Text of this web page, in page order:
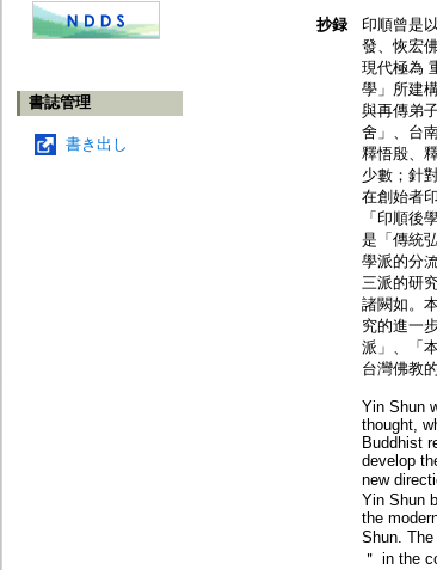
書誌管理
書き出し
抄録
印順曾是
發、恢宏
現代極為
學」所建
與再傳弟
舍」、台
釋悟殷、
少數；針
在創始者
「印順後
是「傳統
學派的分
三派的研
諸闕如。
究的進一
派」、「
台灣佛教
Yin Shun
thought,
Buddhist
develop
new
Yin Shun
the
Shun.
＂ in the